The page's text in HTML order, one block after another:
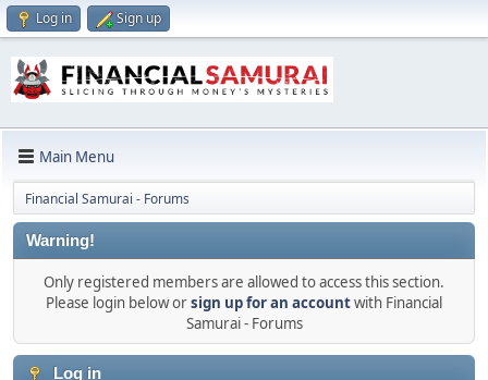
Log in Sign up
Main Menu
Financial Samurai - Forums
Warning!
Only registered members are allowed to access this section.
Please login below orsign up for an accountwith Financial
Samurai - Forums
Log in